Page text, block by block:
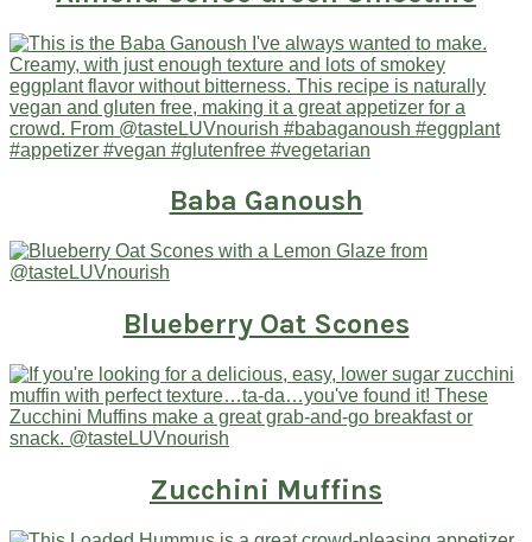
Baba Ganoush
Blueberry Oat Scones
Zucchini Muffins